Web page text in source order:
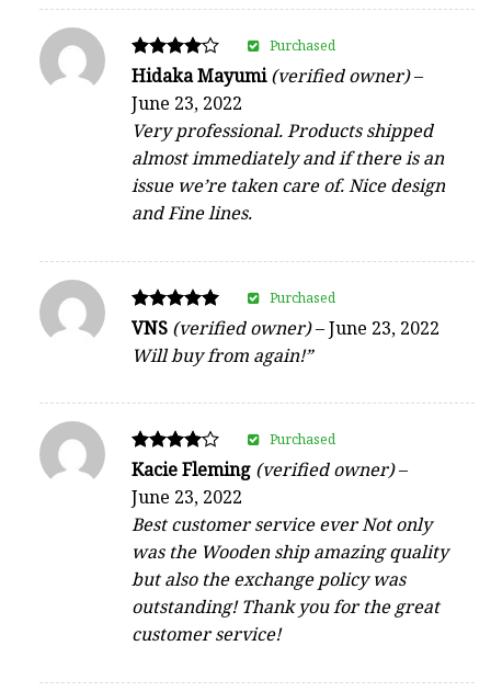
Rated
out of 5
Hidaka Mayumi(verified owner)–
June 23, 2022
Very professional. Products shipped
almost immediately and if there is an
issue we’re taken care of. Nice design
and Fine lines.
Purchased
Rated
out of 5
VNS (verified owner)–June 23, 2022
Will buy from again!”
Purchased
Rated
out of 5
Kacie Fleming (verified owner)–
June 23, 2022
Best customer service ever Not only
was the Wooden ship amazing quality
but also the exchange policy was
outstanding! Thank you for the great
customer service!
Purchased